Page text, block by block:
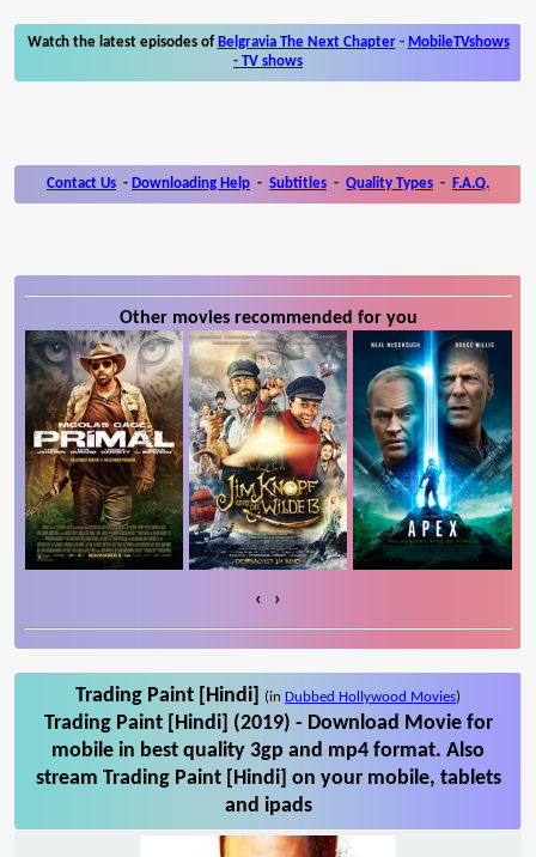
Watch the latest episodes of Belgravia The Next Chapter- MobileTVshows
- TV shows
Contact Us - Downloading Help - Subtitles - Quality Types - F.A.Q.
Other movies recommended for you
‹ ›
Trading Paint [Hindi] (in Dubbed Hollywood Movies)
Trading Paint [Hindi] (2019) - Download Movie for
mobile in best quality 3gp and mp4 format. Also
stream Trading Paint [Hindi] on your mobile, tablets
and ipads